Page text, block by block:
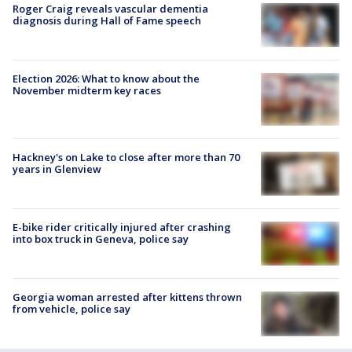
Roger Craig reveals vascular dementia
diagnosis during Hall of Fame speech
Election 2026: What to know about the
November midterm key races
Hackney's on Lake to close after more than 70
years in Glenview
E-bike rider critically injured after crashing
into box truck in Geneva, police say
Georgia woman arrested after kittens thrown
from vehicle, police say